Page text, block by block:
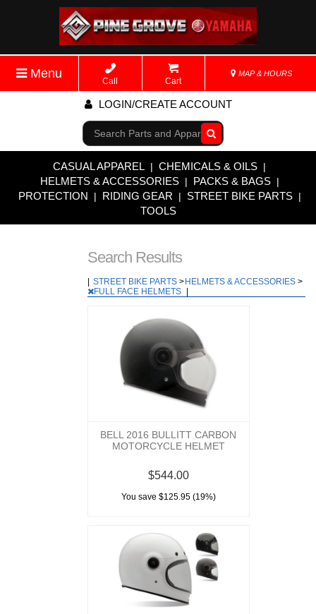
Menu
Call Cart
MAP & HOURS
LOGIN/CREATE ACCOUNT
Go!
CASUAL APPAREL | CHEMICALS & OILS |
HELMETS & ACCESSORIES | PACKS & BAGS |
PROTECTION | RIDING GEAR | STREET BIKE PARTS |
TOOLS
Search Results
STREET BIKE PARTS > HELMETS & ACCESSORIES >
FULL FACE HELMETS
BELL 2016 BULLITT CARBON
MOTORCYCLE HELMET
$544.00
You save $125.95 (19%)